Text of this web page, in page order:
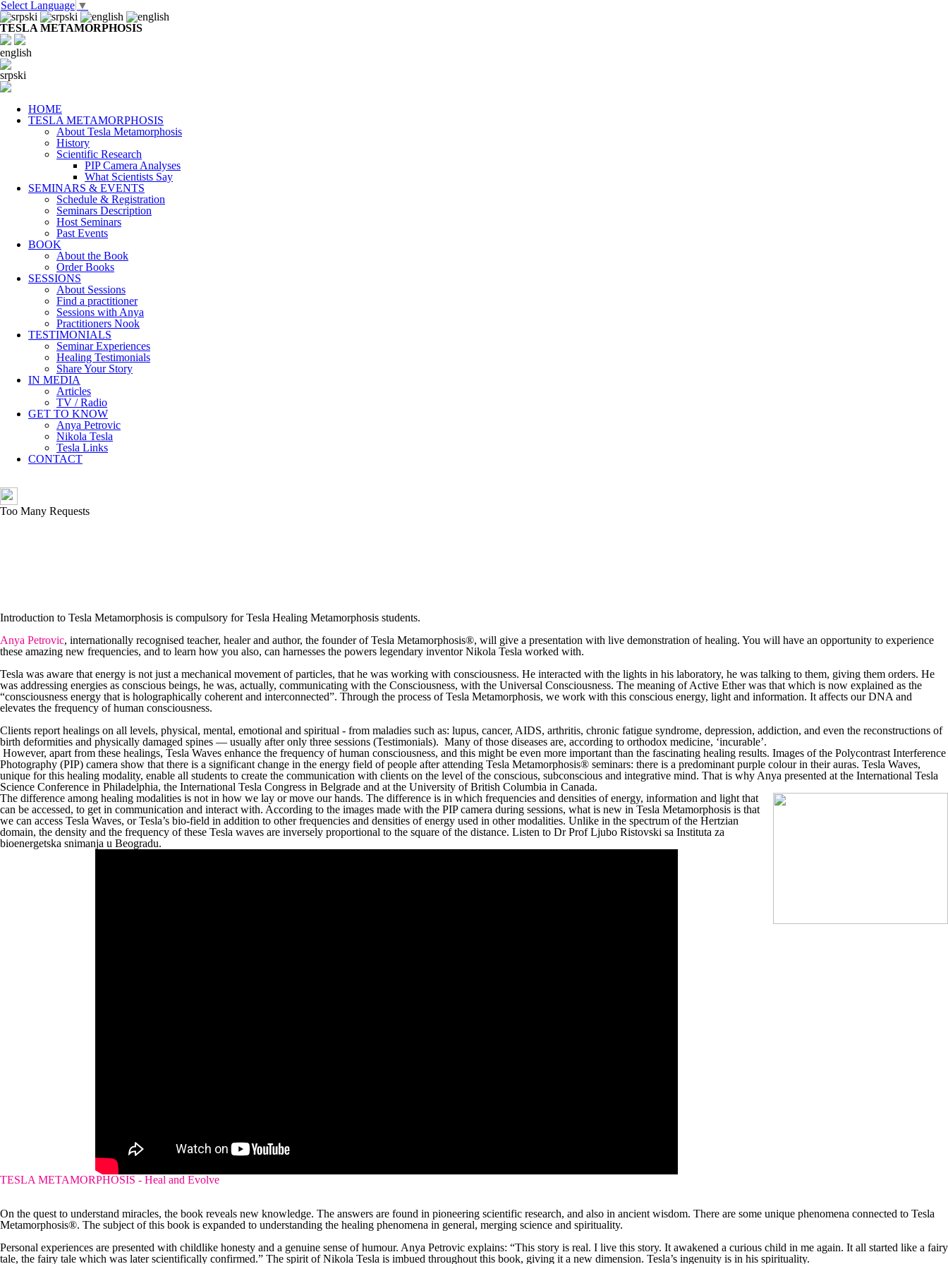
Select Language ▼
TESLA METAMORPHOSIS
english
srpski
HOME
TESLA METAMORPHOSIS
About Tesla Metamorphosis
History
Scientific Research
PIP Camera Analyses
What Scientists Say
SEMINARS & EVENTS
Schedule & Registration
Seminars Description
Host Seminars
Past Events
BOOK
About the Book
Order Books
SESSIONS
About Sessions
Find a practitioner
Sessions with Anya
Practitioners Nook
TESTIMONIALS
Seminar Experiences
Healing Testimonials
Share Your Story
IN MEDIA
Articles
TV / Radio
GET TO KNOW
Anya Petrovic
Nikola Tesla
Tesla Links
CONTACT
Introduction to Tesla Metamorphosis is compulsory for Tesla Healing Metamorphosis students.
Anya Petrovic, internationally recognised teacher, healer and author, the founder of Tesla Metamorphosis®, will give a presentation with live demonstration of healing. You will have an opportunity to experience
these amazing new frequencies, and to learn how you also, can harnesses the powers legendary inventor Nikola Tesla worked with.
Tesla was aware that energy is not just a mechanical movement of particles, that he was working with consciousness. He interacted with the lights in his laboratory, he was talking to them, giving them orders. He
was addressing energies as conscious beings, he was, actually, communicating with the Consciousness, with the Universal Consciousness. The meaning of Active Ether was that which is now explained as the
“consciousness energy that is holographically coherent and interconnected”. Through the process of Tesla Metamorphosis, we work with this conscious energy, light and information. It affects our DNA and
elevates the frequency of human consciousness.
Clients report healings on all levels, physical, mental, emotional and spiritual - from maladies such as: lupus, cancer, AIDS, arthritis, chronic fatigue syndrome, depression, addiction, and even the reconstructions of
birth deformities and physically damaged spines — usually after only three sessions (Testimonials). Many of those diseases are, according to orthodox medicine, ‘incurable’.
However, apart from these healings, Tesla Waves enhance the frequency of human consciousness, and this might be even more important than the fascinating healing results. Images of the Polycontrast Interference
Photography (PIP) camera show that there is a significant change in the energy field of people after attending Tesla Metamorphosis® seminars: there is a predominant purple colour in their auras. Tesla Waves,
unique for this healing modality, enable all students to create the communication with clients on the level of the conscious, subconscious and integrative mind. That is why Anya presented at the International Tesla
Science Conference in Philadelphia, the International Tesla Congress in Belgrade and at the University of British Columbia in Canada.
The difference among healing modalities is not in how we lay or move our hands. The difference is in which frequencies and densities of energy, information and light that
can be accessed, to get in communication and interact with. According to the images made with the PIP camera during sessions, what is new in Tesla Metamorphosis is that
we can access Tesla Waves, or Tesla’s bio-field in addition to other frequencies and densities of energy used in other modalities. Unlike in the spectrum of the Hertzian
domain, the density and the frequency of these Tesla waves are inversely proportional to the square of the distance. Listen to Dr Prof Ljubo Ristovski sa Instituta za
bioenergetska snimanja u Beogradu.
TESLA METAMORPHOSIS - Heal and Evolve
On the quest to understand miracles, the book reveals new knowledge. The answers are found in pioneering scientific research, and also in ancient wisdom. There are some unique phenomena connected to Tesla
Metamorphosis®. The subject of this book is expanded to understanding the healing phenomena in general, merging science and spirituality.
Personal experiences are presented with childlike honesty and a genuine sense of humour. Anya Petrovic explains: “This story is real. I live this story. It awakened a curious child in me again. It all started like a fairy
tale, the fairy tale which was later scientifically confirmed.” The spirit of Nikola Tesla is imbued throughout this book, giving it a new dimension. Tesla’s ingenuity is in his spirituality.